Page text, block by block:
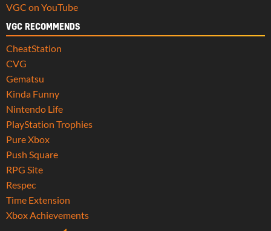
VGC on YouTube
VGC RECOMMENDS
CheatStation
CVG
Gematsu
Kinda Funny
Nintendo Life
PlayStation Trophies
Pure Xbox
Push Square
RPG Site
Respec
Time Extension
Xbox Achievements